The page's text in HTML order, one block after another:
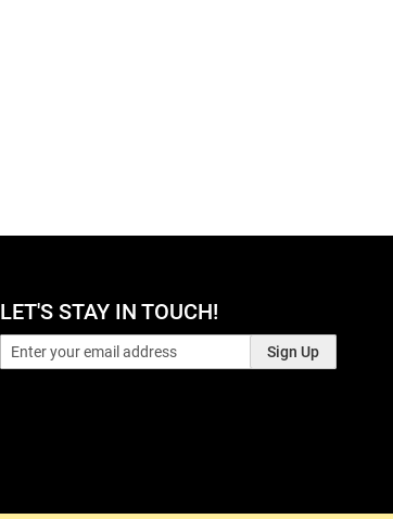
LET'S STAY IN TOUCH!
Sign Up